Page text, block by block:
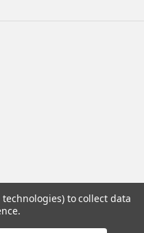
Service Co..
to collect data